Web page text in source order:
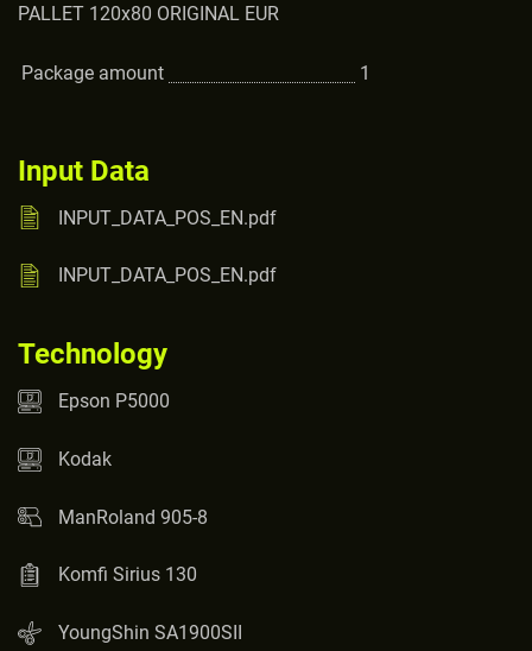
PALLET 120x80 ORIGINAL EUR
Package amount 1
Input Data
INPUT_DATA_POS_EN.pdf
INPUT_DATA_POS_EN.pdf
Technology
Epson P5000
Kodak
ManRoland 905-8
Komfi Sirius 130
YoungShin SA1900SII